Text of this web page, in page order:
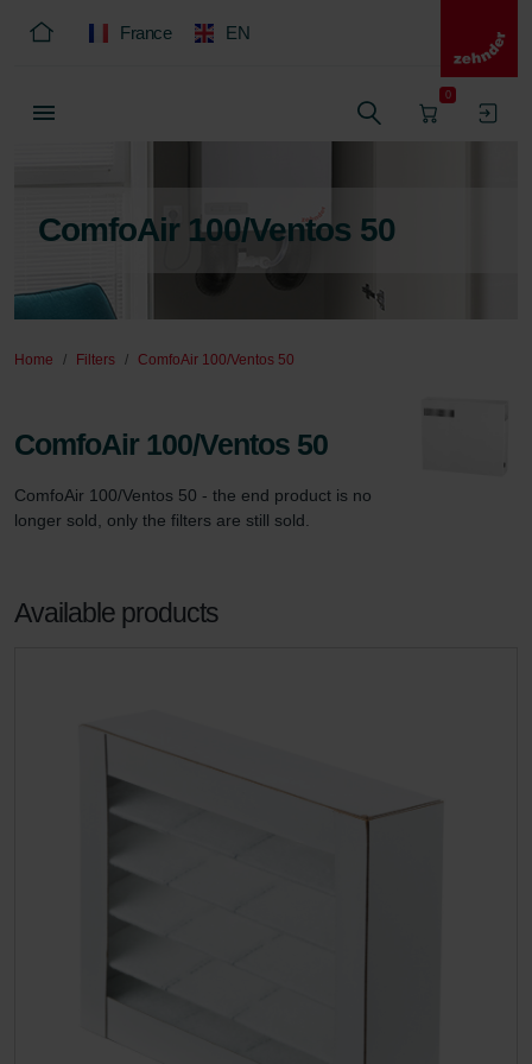
France EN
0
ComfoAir 100/Ventos 50
Home Filters ComfoAir 100/Ventos 50
ComfoAir 100/Ventos 50
ComfoAir 100/Ventos 50 - the end product is no
longer sold, only the filters are still sold.
Available products